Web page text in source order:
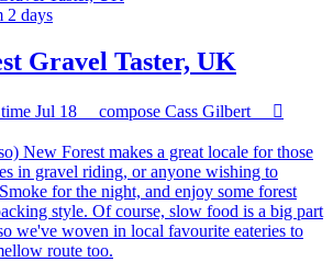
2 days
Gravel Taster, UK
time Jul 18 compose Cass Gilbert

New Forest makes a great locale for those
in gravel riding, or anyone wishing to
for the night, and enjoy some forest
style. Of course, slow food is a big part
we've woven in local favourite eateries to
route too.